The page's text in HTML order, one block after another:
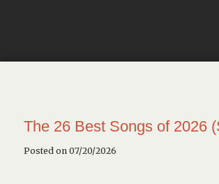
The 26 Best Songs of 2026
Posted on 07/20/2026